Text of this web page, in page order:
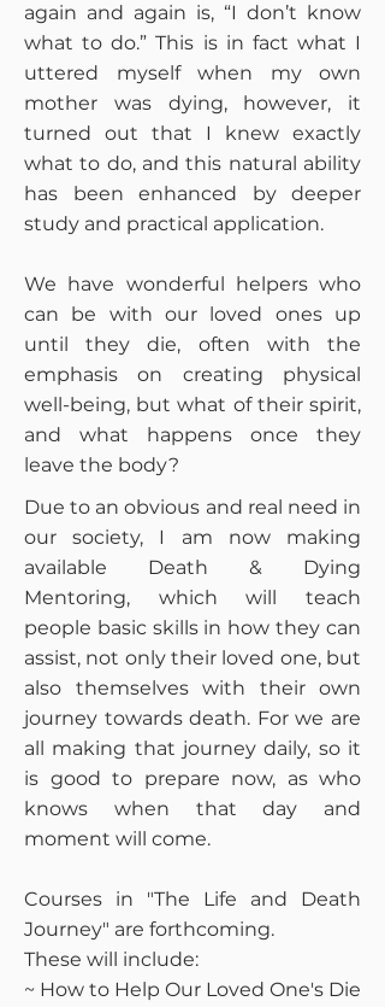
again and again is, “I don’t know
what to do.” This is in fact what I
uttered myself when my own
mother was dying, however, it
turned out that I knew exactly
what to do, and this natural ability
has been enhanced by deeper
study and practical application.
We have wonderful helpers who
can be with our loved ones up
until they die, often with the
emphasis on creating physical
well-being, but what of their spirit,
and what happens once they
leave the body?
Due to an obvious and real need in
our society, I am now making
available Death & Dying
Mentoring, which will teach
people basic skills in how they can
assist, not only their loved one, but
also themselves with their own
journey towards death. For we are
all making that journey daily, so it
is good to prepare now, as who
knows when that day and
moment will come.
Courses in "The Life and Death
Journey" are forthcoming.
These will include:
~ How to Help Our Loved One's Die